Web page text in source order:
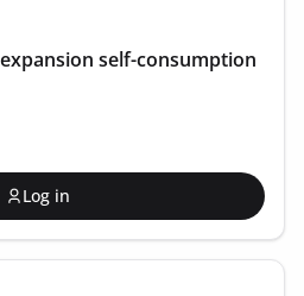
self-consumption
Log in